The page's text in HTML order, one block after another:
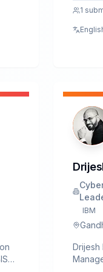
D-Link,
1
IBM
Drijesh